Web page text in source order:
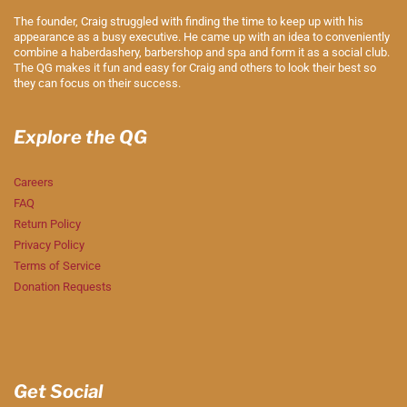
The founder, Craig struggled with finding the time to keep up with his
appearance as a busy executive. He came up with an idea to conveniently
combine a haberdashery, barbershop and spa and form it as a social club.
The QG makes it fun and easy for Craig and others to look their best so
they can focus on their success.
Explore the QG
Careers
FAQ
Return Policy
Privacy Policy
Terms of Service
Donation Requests
Get Social